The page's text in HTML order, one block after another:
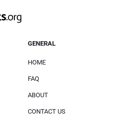
GENERAL
HOME
FAQ
ABOUT
CONTACT US